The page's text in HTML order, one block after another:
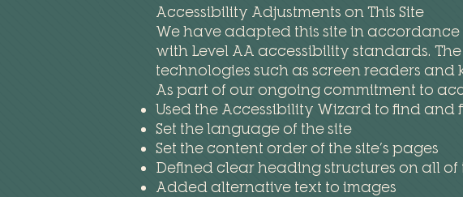
Accessibility Adjustments on This Site
We have adapted this site in accordance
with Level AA accessibility standards.
technologies such as screen readers
As part of our ongoing commitment to
Used the Accessibility Wizard to find and
Set the language of the site
Set the content order of the site’s pages
Defined clear heading structures on all of
Added alternative text to images